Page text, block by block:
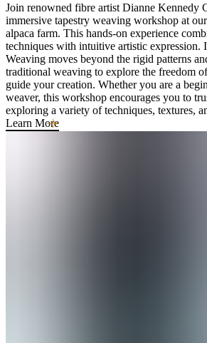
Join renowned fibre artist Dianne Kennedy
immersive tapestry weaving workshop at
alpaca farm. This hands-on experience
techniques with intuitive artistic expression.
Weaving moves beyond the rigid patterns
traditional weaving to explore the freedom
guide your creation. Whether you are a
weaver, this workshop encourages you to
exploring a variety of techniques, textures,
Learn More